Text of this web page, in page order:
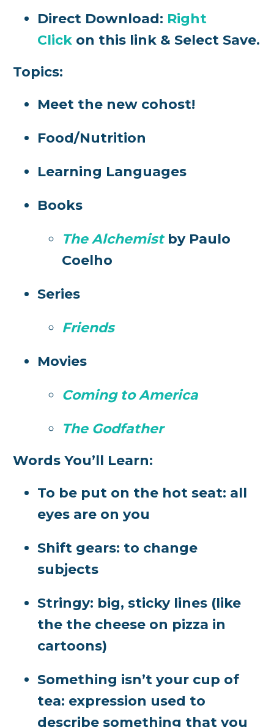
Direct Download: Right
Click on this link & Select Save.
Topics:
Meet the new cohost!
Food/Nutrition
Learning Languages
Books
The Alchemistby Paulo
Coelho
Series
Friends
Movies
Coming to America
The Godfather
Words You’ll Learn:
To be put on the hot seat: all
eyes are on you
Shift gears: to change
subjects
Stringy: big, sticky lines (like
the the cheese on pizza in
cartoons)
Something isn’t your cup of
tea: expression used to
describe something that you